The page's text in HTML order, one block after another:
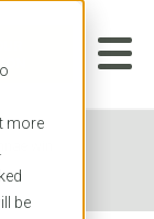
more
be
win